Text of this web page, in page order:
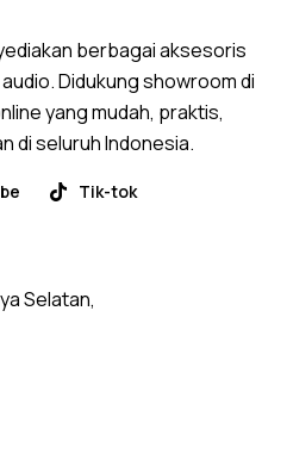
berbagai aksesoris
Didukung showroom di
yang mudah, praktis,
di seluruh Indonesia.
Tik-tok
Selatan,